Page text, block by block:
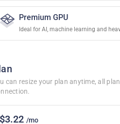
Premium GPU
Ideal for AI, machine learning and
can resize your plan anytime, all
/mo